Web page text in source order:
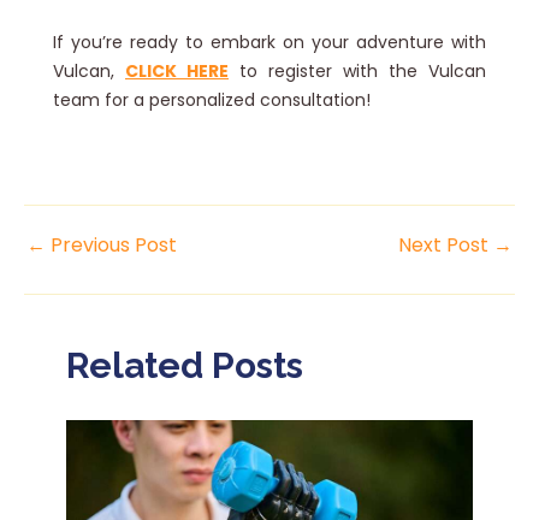
If you’re ready to embark on your adventure with
Vulcan, CLICK HERE to register with the Vulcan
team for a personalized consultation!
← Previous Post Next Post →
Related Posts